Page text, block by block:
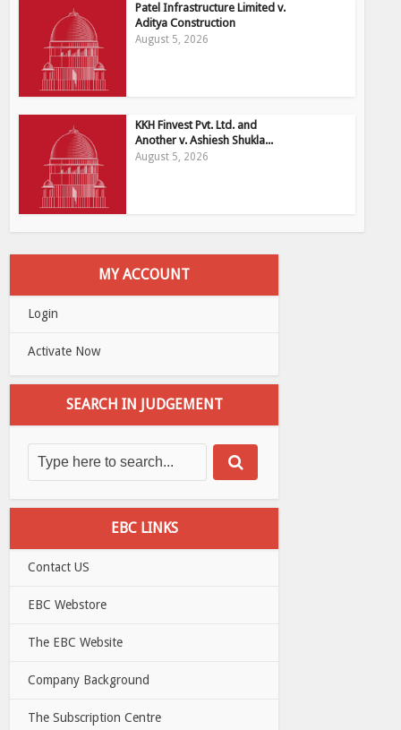
Patel Infrastructure Limited v.
Aditya Construction
August 5, 2026
KKH Finvest Pvt. Ltd. and
Another v. Ashiesh Shukla...
August 5, 2026
MY ACCOUNT
Login
Activate Now
SEARCH IN JUDGEMENT
EBC LINKS
Contact US
EBC Webstore
The EBC Website
Company Background
The Subscription Centre